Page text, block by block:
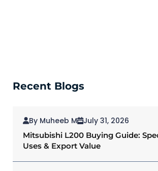
Recent Blogs
Mitsubishi L200 Buying Guide:
Uses & Export Value
July 31, 2026
By Muheeb M